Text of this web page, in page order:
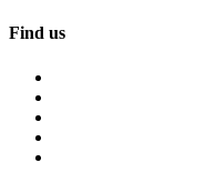
Find us